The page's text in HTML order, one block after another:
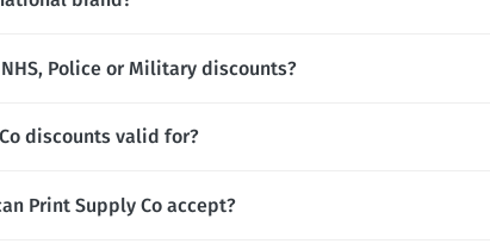
Police or Military discounts?
discounts valid for?
Print Supply Co accept?